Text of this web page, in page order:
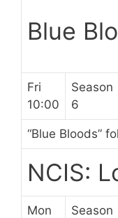
Blue
Fri
10:00
Season
6
“Blue Bloods”
NCIS:
Mon
Season